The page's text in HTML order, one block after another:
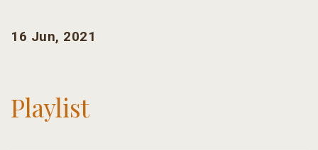
16 Jun, 2021
Playlist